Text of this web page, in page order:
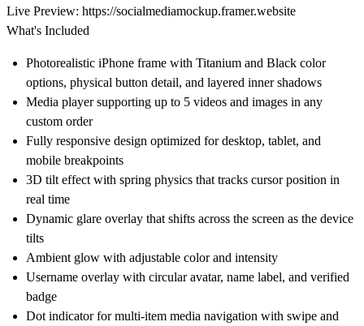
Live Preview: https://socialmediamockup.framer.website
What's Included
Photorealistic iPhone frame with Titanium and Black color
options, physical button detail, and layered inner shadows
Media player supporting up to 5 videos and images in any
custom order
Fully responsive design optimized for desktop, tablet, and
mobile breakpoints
3D tilt effect with spring physics that tracks cursor position in
real time
Dynamic glare overlay that shifts across the screen as the device
tilts
Ambient glow with adjustable color and intensity
Username overlay with circular avatar, name label, and verified
badge
Dot indicator for multi-item media navigation with swipe and